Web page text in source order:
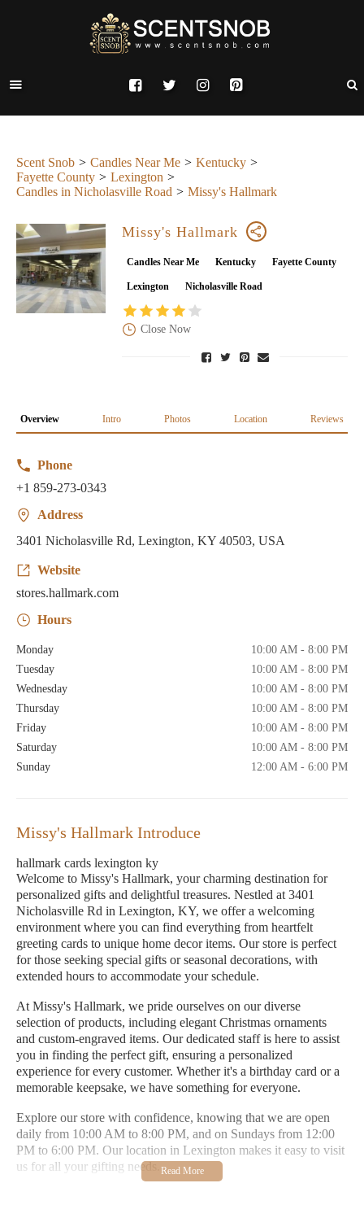
Scent Snob Candles Near Me
Kentucky
Fayette County
Lexington
Candles in Nicholasville Road
Missy's Hallmark
Missy's Hallmark
Candles Near Me Kentucky Fayette County
Lexington Nicholasville Road
Close Now
Overview Intro Photos Location Reviews
Phone
+1 859-273-0343
Address
3401 Nicholasville Rd, Lexington, KY 40503, USA
Website
stores.hallmark.com
Hours
Monday
10:00 AM - 8:00 PM
Tuesday
10:00 AM - 8:00 PM
Wednesday
10:00 AM - 8:00 PM
Thursday
10:00 AM - 8:00 PM
Friday
10:00 AM - 8:00 PM
Saturday
10:00 AM - 8:00 PM
Sunday
12:00 AM - 6:00 PM
Missy's Hallmark Introduce
hallmark cards lexington ky
Welcome to Missy's Hallmark, your charming destination for
personalized gifts and delightful treasures. Nestled at 3401
Nicholasville Rd in Lexington, KY, we offer a welcoming
environment where you can find everything from heartfelt
greeting cards to unique home decor items. Our store is perfect
for those seeking special gifts or seasonal decorations, with
extended hours to accommodate your schedule.
At Missy's Hallmark, we pride ourselves on our diverse
selection of products, including elegant Christmas ornaments
and custom-engraved items. Our dedicated staff is here to assist
you in finding the perfect gift, ensuring a personalized
experience for every customer. Whether it's a birthday card or a
memorable keepsake, we have something for everyone.
Explore our store with confidence, knowing that we are open
daily from 10:00 AM to 8:00 PM, and on Sundays from 12:00
PM to 6:00 PM. Our location in Lexington makes it easy to visit
us for all your gifting needs.